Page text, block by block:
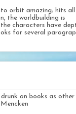
orbit amazing; hits
the worldbuilding is
characters have
for several
on books as other